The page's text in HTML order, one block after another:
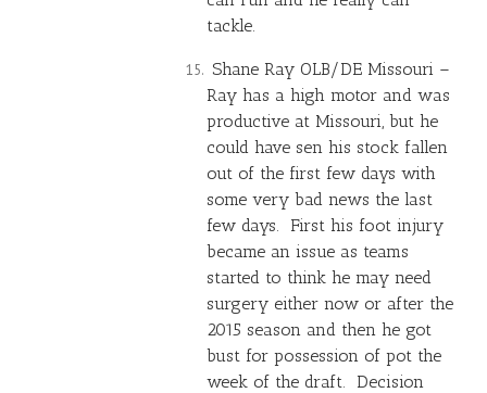
tackle.
Shane Ray OLB/DE Missouri –
Ray has a high motor and was
productive at Missouri, but he
could have sen his stock fallen
out of the first few days with
some very bad news the last
few days. First his foot injury
became an issue as teams
started to think he may need
surgery either now or after the
2015 season and then he got
bust for possession of pot the
week of the draft. Decision